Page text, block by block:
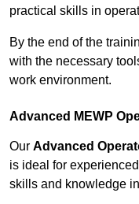
practical skills in
By the end of the
with the necessary
work environment.
Advanced MEWP
Our Advanced
is ideal for
skills and knowledge